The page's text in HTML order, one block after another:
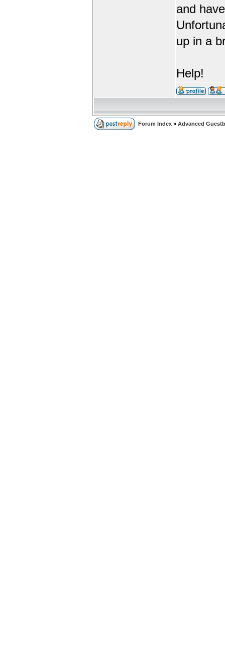
and
up in a
Help!
Forum Index » Advanced